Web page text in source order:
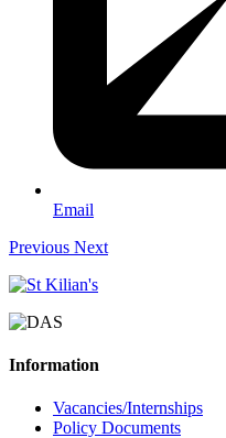
Email
Previous Next
Information
Vacancies/Internships
Policy Documents